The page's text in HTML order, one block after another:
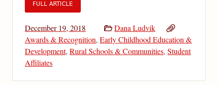
FULL ARTICLE
December 19, 2018
Dana Ludvik
Awards & Recognition,Early Childhood Education &
Development,Rural Schools & Communities,Student
Affiliates